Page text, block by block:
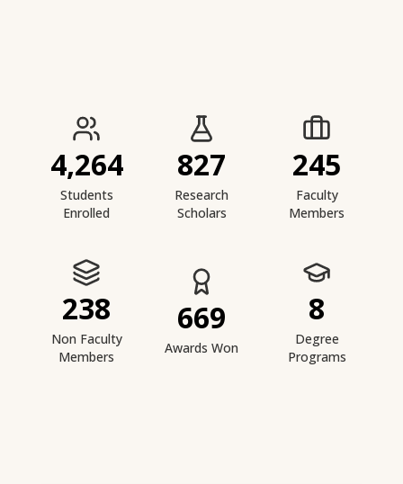
IIESTS at a Glance
4,264
Students
Enrolled
827
Research
Scholars
245
Faculty
Members
238
Non Faculty
Members
669
Awards Won
8
Degree
Programs